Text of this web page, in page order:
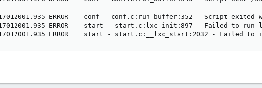
ERROR    conf - conf.c:run_buffer:352 - Script exited
ERROR    start - start.c:lxc_init:897 - Failed to
ERROR    start - start.c:__lxc_start:2032 - Failed